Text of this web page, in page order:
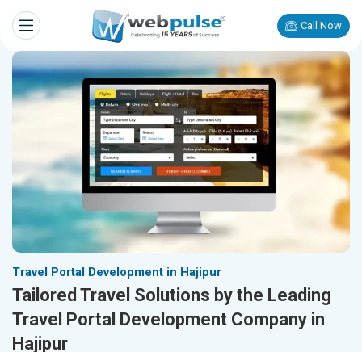
Call Now
Travel Portal Development in Hajipur
Tailored Travel Solutions by the Leading
Travel Portal Development Company in
Hajipur